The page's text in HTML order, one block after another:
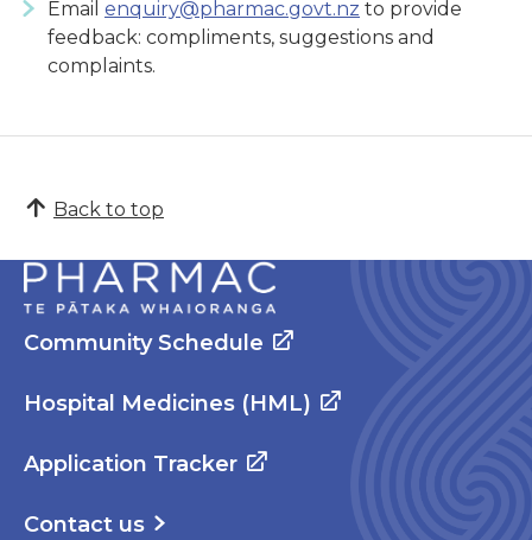
Email enquiry@pharmac.govt.nz to provide
feedback: compliments, suggestions and
complaints.
Back to top
Community Schedule
Hospital Medicines (HML)
Application Tracker
Contact us